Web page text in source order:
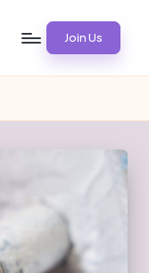
Join Us